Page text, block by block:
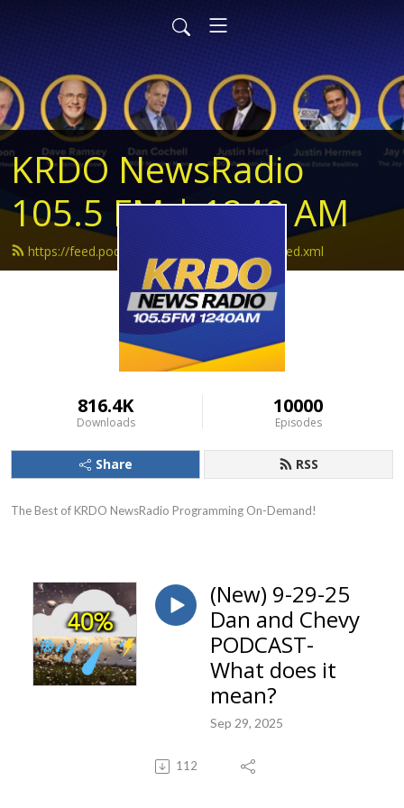
KRDO NewsRadio
105.5 FM | 1240 AM
https://feed.podbean.com/krdonewsradio/feed.xml
816.4K
Downloads
10000
Episodes
Share RSS
The Best of KRDO NewsRadio Programming On-Demand!
(New) 9-29-25
Dan and Chevy
PODCAST-
What does it
mean?
Sep 29, 2025
112